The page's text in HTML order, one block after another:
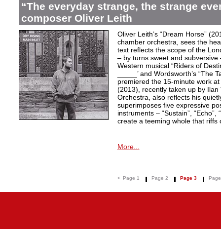
“The everyday strange, the strange
composer Oliver Leith
Oliver Leith’s “Dream Horse”
chamber orchestra, sees the
text reflects the scope of the
– by turns sweet and
Western musical “Riders of
_____’ and Wordsworth’s “The
premiered the 15-minute work at
(2013), recently taken up by Ilan
Orchestra, also reflects his
superimposes five expressive
instruments – “Sustain”, “Echo”,
create a teeming whole that riffs
More...
< Page 1 Page 2 Page 3